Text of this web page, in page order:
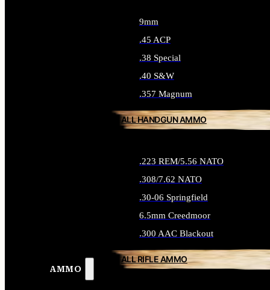
AMMO
9mm
.45 ACP
.38 Special
.40 S&W
.357 Magnum
ALL HANDGUN AMMO
.223 REM/5.56 NATO
.308/7.62 NATO
.30-06 Springfield
6.5mm Creedmoor
.300 AAC Blackout
ALL RIFLE AMMO